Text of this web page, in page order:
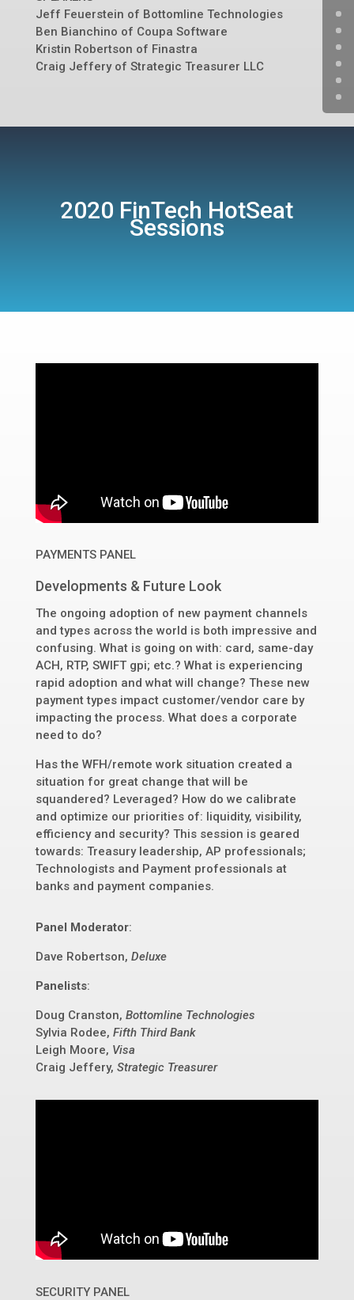
Jeff Feuerstein of Bottomline Technologies
Ben Bianchino of Coupa Software
Kristin Robertson of Finastra
Craig Jeffery of Strategic Treasurer LLC
2020 FinTech HotSeat
Sessions
PAYMENTS PANEL
Developments & Future Look
The ongoing adoption of new payment channels
and types across the world is both impressive and
confusing. What is going on with: card, same-day
ACH, RTP, SWIFT gpi; etc.? What is experiencing
rapid adoption and what will change? These new
payment types impact customer/vendor care by
impacting the process. What does a corporate
need to do?
Has the WFH/remote work situation created a
situation for great change that will be
squandered? Leveraged? How do we calibrate
and optimize our priorities of: liquidity, visibility,
efficiency and security? This session is geared
towards: Treasury leadership, AP professionals;
Technologists and Payment professionals at
banks and payment companies.
Panel Moderator:
Dave Robertson, Deluxe
Panelists:
Doug Cranston, Bottomline Technologies
Sylvia Rodee, Fifth Third Bank
Leigh Moore, Visa
Craig Jeffery, Strategic Treasurer
SECURITY PANEL